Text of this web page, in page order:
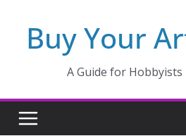
contentBuy Your
A Guide for Hobbyists